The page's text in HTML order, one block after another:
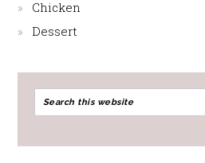
Chicken
Dessert